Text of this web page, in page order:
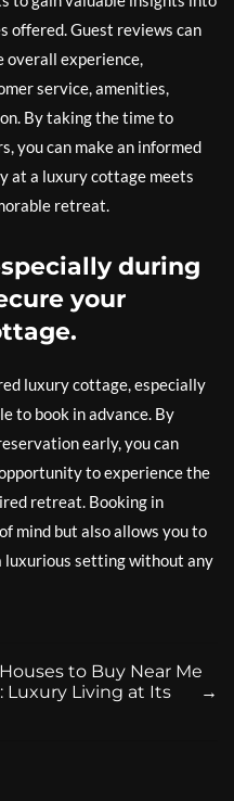
offered. Guest reviews can
overall experience,
service, amenities,
By taking the time to
you can make an informed
at a luxury cottage meets
retreat.
during
your
luxury cottage, especially
to book in advance. By
early, you can
to experience the
retreat. Booking in
mind but also allows you to
luxurious setting without any
to Buy Near Me
→
Luxury Living at Its